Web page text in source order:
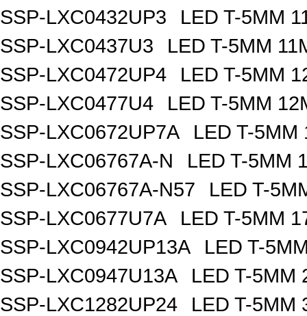
SSP-LXC0432UP3
LED T-5MM
SSP-LXC0437U3
LED T-5MM
SSP-LXC0472UP4
LED T-5MM
SSP-LXC0477U4
LED T-5MM
SSP-LXC0672UP7A
LED T-5MM
SSP-LXC06767A-N
LED T-5MM
SSP-LXC06767A-N57
LED T-
SSP-LXC0677U7A
LED T-5MM
SSP-LXC0942UP13A
LED T-
SSP-LXC0947U13A
LED T-5MM
SSP-LXC1282UP24
LED T-5MM